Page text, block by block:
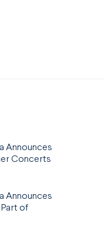
Announces
Concerts
Announces
of